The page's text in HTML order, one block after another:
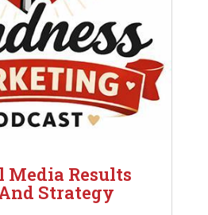
Media Results
Strategy